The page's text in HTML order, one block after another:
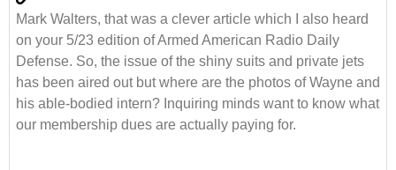
Mark Walters, that was a clever article which I also heard
on your 5/23 edition of Armed American Radio Daily
Defense. So, the issue of the shiny suits and private jets
has been aired out but where are the photos of Wayne and
his able-bodied intern? Inquiring minds want to know what
our membership dues are actually paying for.